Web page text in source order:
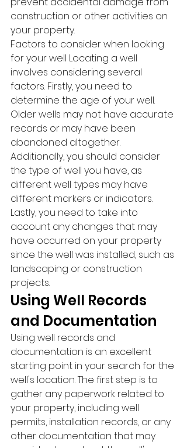
construction or other activities on
your property.
Factors to consider when looking
for your well Locating a well
involves considering several
factors. Firstly, you need to
determine the age of your well.
Older wells may not have accurate
records or may have been
abandoned altogether.
Additionally, you should consider
the type of well you have, as
different well types may have
different markers or indicators.
Lastly, you need to take into
account any changes that may
have occurred on your property
since the well was installed, such as
landscaping or construction
projects.
Using Well Records
and Documentation
Using well records and
documentation is an excellent
starting point in your search for the
well's location. The first step is to
gather any paperwork related to
your property, including well
permits, installation records, or any
other documentation that may